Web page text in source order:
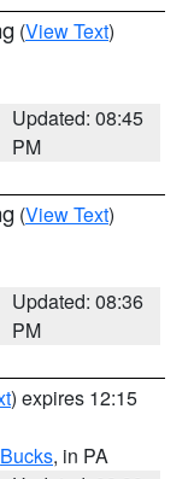
(View Text)
Updated: 08:45
PM
(View Text)
Updated: 08:36
PM
) expires 12:15
Bucks, in PA